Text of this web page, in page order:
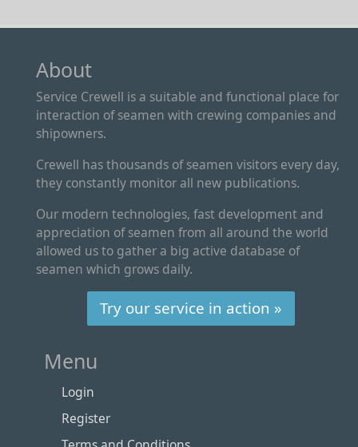
About
Service Crewell is a suitable and functional place for
interaction of seamen with crewing companies and
shipowners.
Crewell has thousands of seamen visitors every day,
they constantly monitor all new publications.
Our modern technologies, fast development and
appreciation of seamen from all around the world
allowed us to gather a big active database of
seamen which grows daily.
Try our service in action »
Menu
Login
Register